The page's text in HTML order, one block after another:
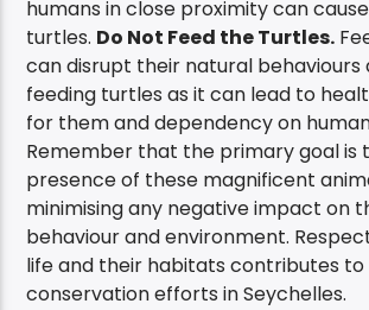
humans in close proximity can
turtles. Do Not Feed the Turtles.
can disrupt their natural behaviours
feeding turtles as it can lead to
for them and dependency on
Remember that the primary goal is
presence of these magnificent
minimising any negative impact on
behaviour and environment.
life and their habitats contributes
conservation efforts in Seychelles.